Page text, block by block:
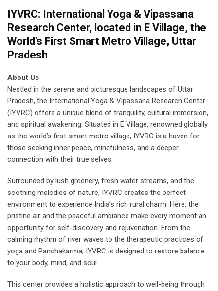
IYVRC: International Yoga & Vipassana
Research Center, located in E Village, the
World’s First Smart Metro Village, Uttar
Pradesh
About Us
Nestled in the serene and picturesque landscapes of Uttar
Pradesh, the International Yoga & Vipassana Research Center
(IYVRC) offers a unique blend of tranquility, cultural immersion,
and spiritual awakening. Situated in E Village, renowned globally
as the world’s first smart metro village, IYVRC is a haven for
those seeking inner peace, mindfulness, and a deeper
connection with their true selves.
Surrounded by lush greenery, fresh water streams, and the
soothing melodies of nature, IYVRC creates the perfect
environment to experience India’s rich rural charm. Here, the
pristine air and the peaceful ambiance make every moment an
opportunity for self-discovery and rejuvenation. From the
calming rhythm of river waves to the therapeutic practices of
yoga and Panchakarma, IYVRC is designed to restore balance
to your body, mind, and soul.
This center provides a holistic approach to well-being through